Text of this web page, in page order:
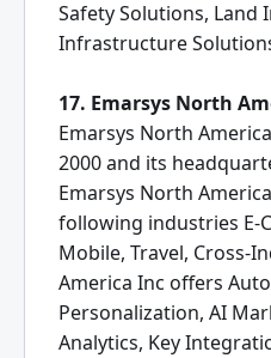
Safety Solutions,
Infrastructure
17. Emarsys North
Emarsys North
2000 and its
Emarsys North
following industries E-
Mobile, Travel, Cross-
America Inc offers
Personalization, AI
Analytics, Key